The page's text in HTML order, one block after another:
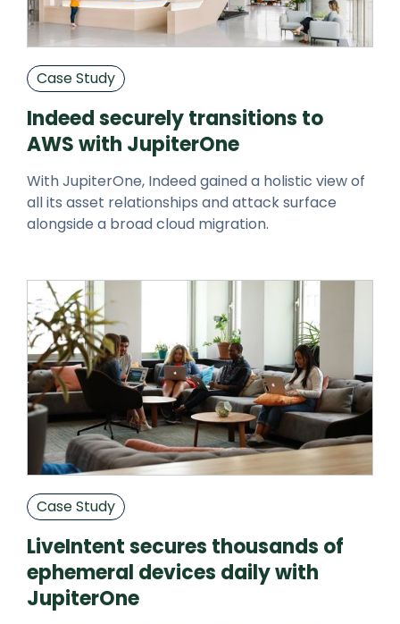
Case Study
Indeed securely transitions to
AWS with JupiterOne
With JupiterOne, Indeed gained a holistic view of
all its asset relationships and attack surface
alongside a broad cloud migration.
Case Study
LiveIntent secures thousands of
ephemeral devices daily with
JupiterOne